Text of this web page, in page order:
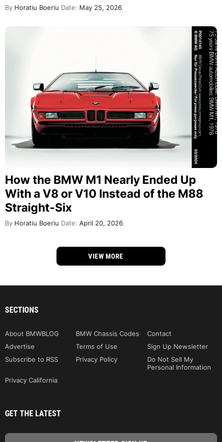
By Horatiu Boeriu Date: May 25, 2026
How the BMW M1 Nearly Ended Up
With a V8 or V10 Instead of the M88
Straight-Six
By Horatiu Boeriu Date: April 20, 2026
VIEW MORE
SECTIONS
About BMWBLOG BMW Chassis Codes
Contact
Advertise
Terms of Use
Sign Up Newsletter
Subscribe to RSS
Privacy Policy
Do Not Sell My
Personal Information
Privacy California
GET THE LATEST